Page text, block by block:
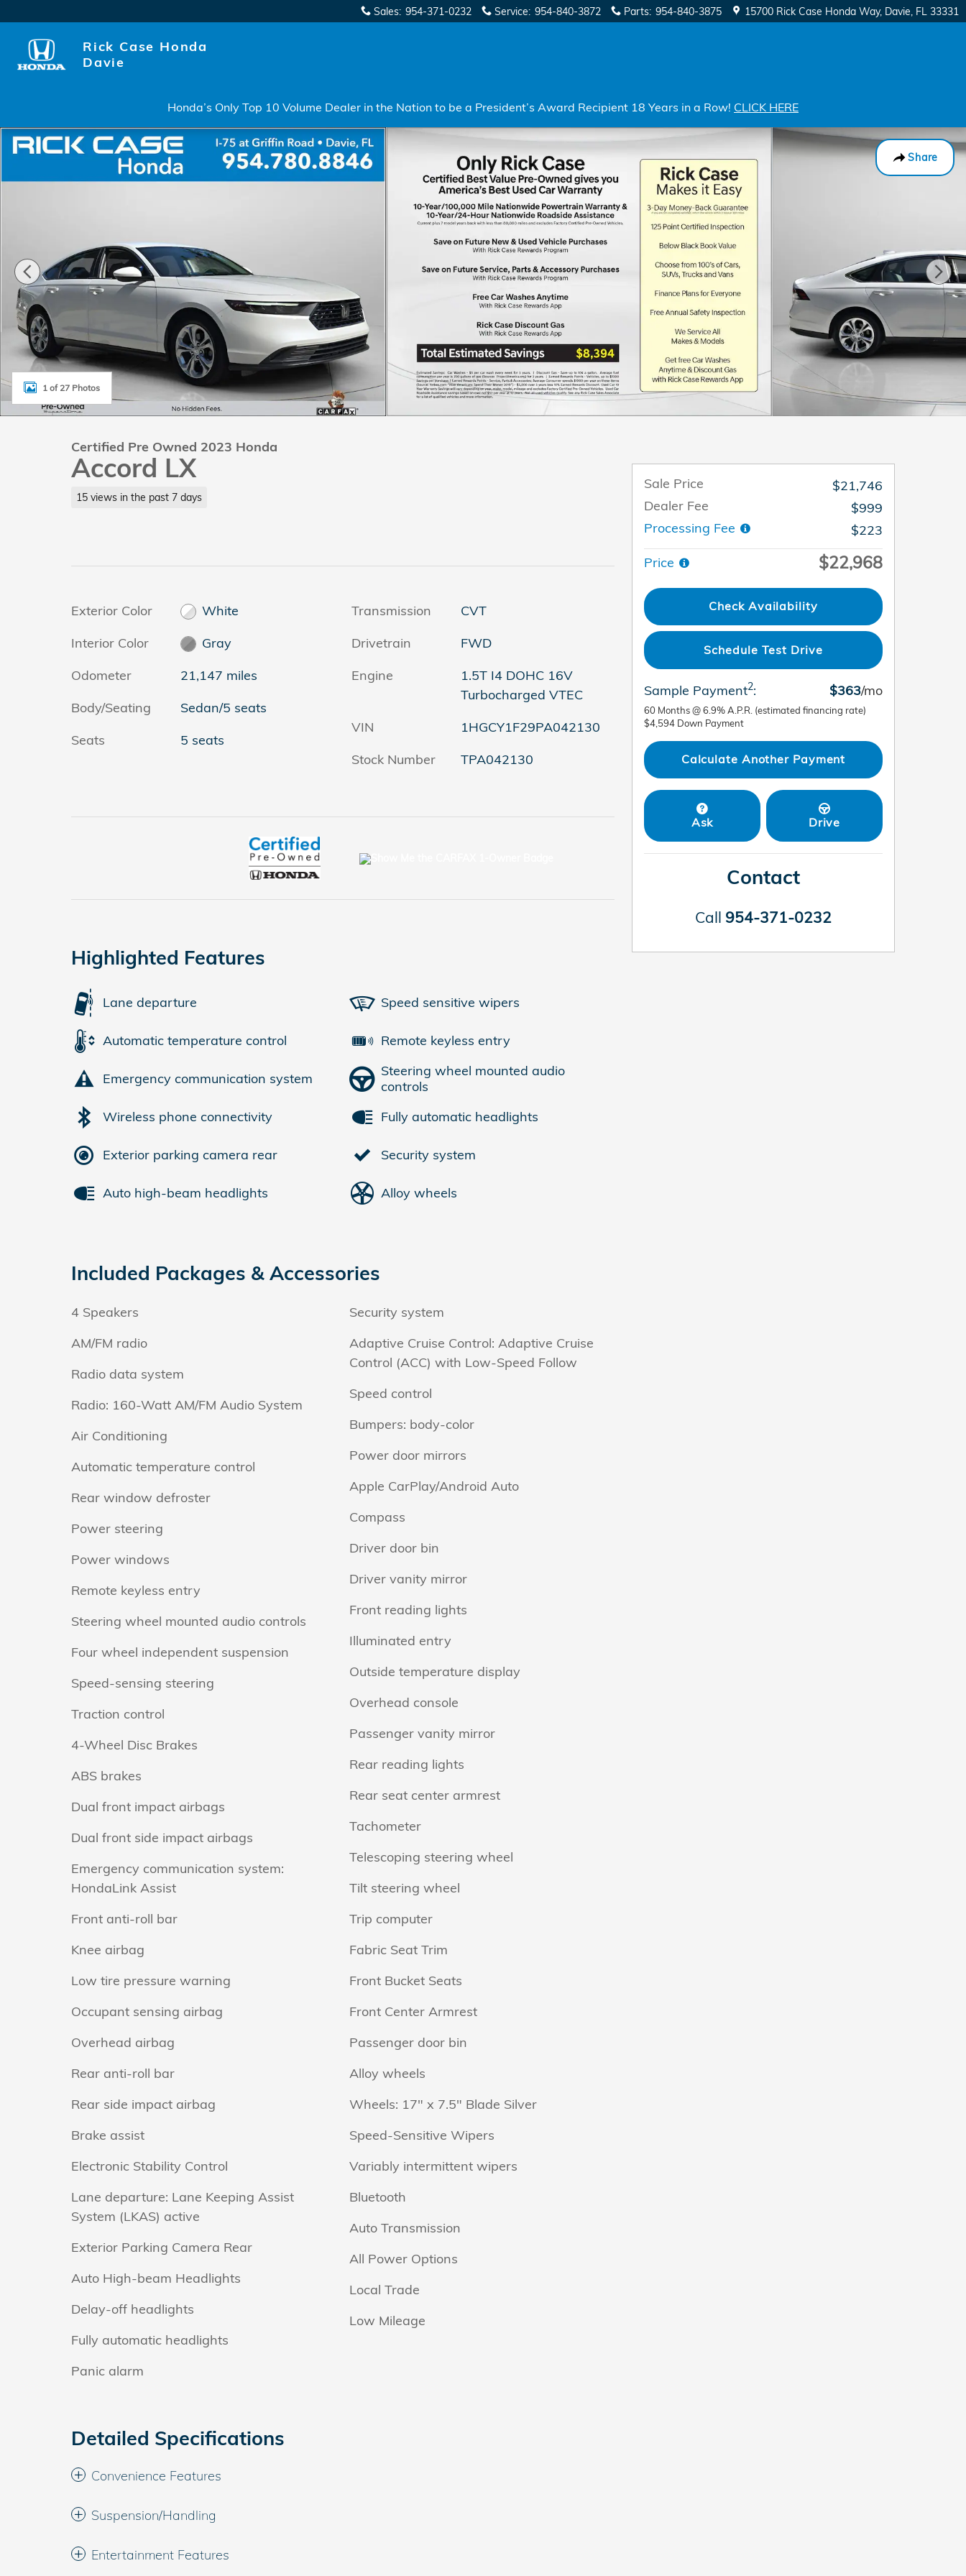
Sales: 954-371-0232 Service: 954-840-3872 Parts: 954-840-3875 15700 Rick Case Honda Way Davie, FL 33331
Rick Case Honda
Davie
Honda’s Only Top 10 Volume Dealer in the Nation to be a President’s Award Recipient 18 Years in a Row! CLICK HERE
Share
Certified 2023 Honda Accord LX Sedan Photo 1 of 27
1 of 27 Photos
Certified Pre Owned 2023 Honda
Accord LX
15 views in the past 7 days
Exterior Color
White
Interior Color
Gray
Odometer
21,147 miles
Body/Seating
Sedan/5 seats
Seats
5 seats
Transmission
CVT
Drivetrain
FWD
Engine
1.5T I4 DOHC 16V
Turbocharged VTEC
VIN
1HGCY1F29PA042130
Stock Number
TPA042130
Highlighted Features
Lane departure
Automatic temperature control
Emergency communication system
Wireless phone connectivity
Exterior parking camera rear
Auto high-beam headlights
Speed sensitive wipers
Remote keyless entry
Steering wheel mounted audio
controls
Fully automatic headlights
Security system
Alloy wheels
Included Packages & Accessories
4 Speakers
AM/FM radio
Radio data system
Radio: 160-Watt AM/FM Audio System
Air Conditioning
Automatic temperature control
Rear window defroster
Power steering
Power windows
Remote keyless entry
Steering wheel mounted audio controls
Four wheel independent suspension
Speed-sensing steering
Traction control
4-Wheel Disc Brakes
ABS brakes
Dual front impact airbags
Dual front side impact airbags
Emergency communication system:
HondaLink Assist
Front anti-roll bar
Knee airbag
Low tire pressure warning
Occupant sensing airbag
Overhead airbag
Rear anti-roll bar
Rear side impact airbag
Brake assist
Electronic Stability Control
Lane departure: Lane Keeping Assist
System (LKAS) active
Exterior Parking Camera Rear
Auto High-beam Headlights
Delay-off headlights
Fully automatic headlights
Panic alarm
Security system
Adaptive Cruise Control: Adaptive Cruise
Control (ACC) with Low-Speed Follow
Speed control
Bumpers: body-color
Power door mirrors
Apple CarPlay/Android Auto
Compass
Driver door bin
Driver vanity mirror
Front reading lights
Illuminated entry
Outside temperature display
Overhead console
Passenger vanity mirror
Rear reading lights
Rear seat center armrest
Tachometer
Telescoping steering wheel
Tilt steering wheel
Trip computer
Fabric Seat Trim
Front Bucket Seats
Front Center Armrest
Passenger door bin
Alloy wheels
Wheels: 17" x 7.5" Blade Silver
Speed-Sensitive Wipers
Variably intermittent wipers
Bluetooth
Auto Transmission
All Power Options
Local Trade
Low Mileage
Detailed Specifications
Convenience Features
Suspension/Handling
Entertainment Features
Sale Price
$21,746
Dealer Fee
$999
Processing Fee
$223
Price
$22,968
Check Availability
Schedule Test Drive
Sample Payment2: $363/mo
60 Months@6.9%A.P.R. (estimated financing rate)
$4,594 Down Payment
Calculate Another Payment
Ask Drive
Contact
Call 954-371-0232